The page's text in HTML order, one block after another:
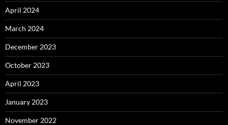
April 2024
March 2024
December 2023
October 2023
April 2023
January 2023
November 2022